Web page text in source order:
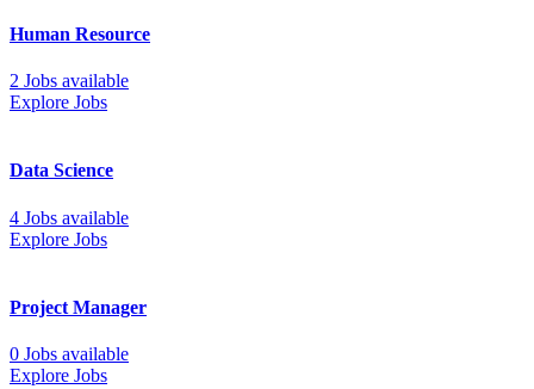
Human Resource
2 Jobs available
Explore Jobs
Data Science
4 Jobs available
Explore Jobs
Project Manager
0 Jobs available
Explore Jobs